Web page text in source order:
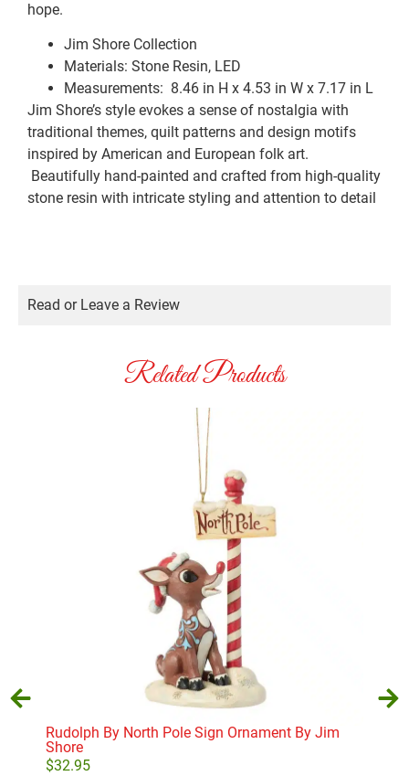
hope.
Jim Shore Collection
Materials: Stone Resin, LED
Measurements: 8.46 in H x 4.53 in W x 7.17 in L
Jim Shore’s style evokes a sense of nostalgia with
traditional themes, quilt patterns and design motifs
inspired by American and European folk art.
Beautifully hand-painted and crafted from high-quality
stone resin with intricate styling and attention to detail
Read or Leave a Review
Related Products
Rudolph By North Pole Sign Ornament By Jim
Shore
$32.95